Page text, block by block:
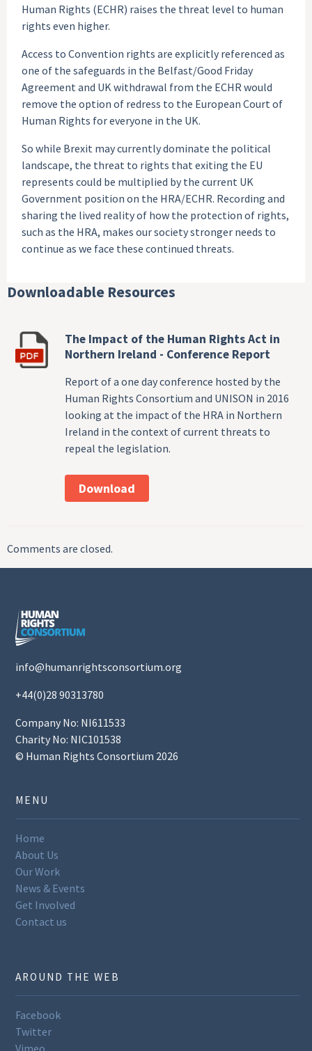
Human Rights (ECHR) raises the threat level to human
rights even higher.
Access to Convention rights are explicitly referenced as
one of the safeguards in the Belfast/Good Friday
Agreement and UK withdrawal from the ECHR would
remove the option of redress to the European Court of
Human Rights for everyone in the UK.
So while Brexit may currently dominate the political
landscape, the threat to rights that exiting the EU
represents could be multiplied by the current UK
Government position on the HRA/ECHR. Recording and
sharing the lived reality of how the protection of rights,
such as the HRA, makes our society stronger needs to
continue as we face these continued threats.
Downloadable Resources
The Impact of the Human Rights Act in
Northern Ireland - Conference Report
Report of a one day conference hosted by the
Human Rights Consortium and UNISON in 2016
looking at the impact of the HRA in Northern
Ireland in the context of current threats to
repeal the legislation.
Download
Comments are closed.
info@humanrightsconsortium.org
+44(0)28 90313780
Company No: NI611533
Charity No: NIC101538
© Human Rights Consortium 2026
MENU
Home
About Us
Our Work
News & Events
Get Involved
Contact us
AROUND THE WEB
Facebook
Twitter
Vimeo